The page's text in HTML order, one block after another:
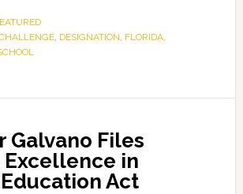
, DESIGNATION, FLORIDA,
Galvano Files
in
Act